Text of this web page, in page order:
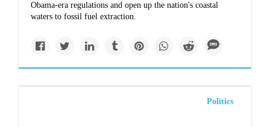
Obama-era regulations and open up the nation's coastal
waters to fossil fuel extraction.
Politics